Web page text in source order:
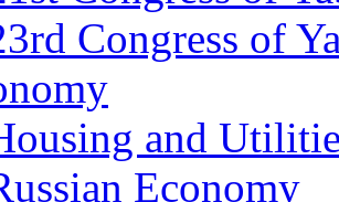
Congress of
and
Economy